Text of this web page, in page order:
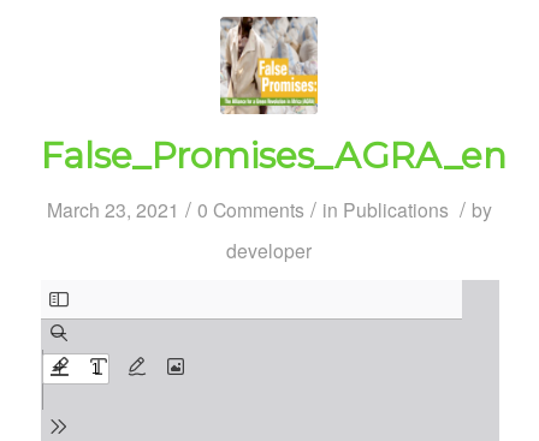
False_Promises_AGRA_en
March 23, 2021 / 0 Comments / in Publications / by
developer